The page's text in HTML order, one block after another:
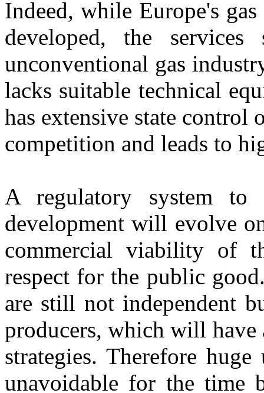
Indeed, while Europe's
developed, the
unconventional gas
lacks suitable technical
has extensive state control
competition and leads to
A regulatory system
to
development will evolve
commercial viability of
respect for the public
are still not independent
producers, which will have
strategies. Therefore
unavoidable for the time